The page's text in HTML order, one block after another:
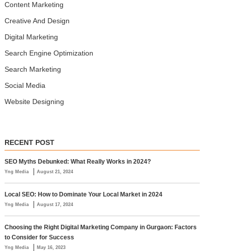
Content Marketing
Creative And Design
Digital Marketing
Search Engine Optimization
Search Marketing
Social Media
Website Designing
RECENT POST
SEO Myths Debunked: What Really Works in 2024?
Yng Media | August 21, 2024
Local SEO: How to Dominate Your Local Market in 2024
Yng Media | August 17, 2024
Choosing the Right Digital Marketing Company in Gurgaon: Factors
to Consider for Success
Yng Media | May 16, 2023